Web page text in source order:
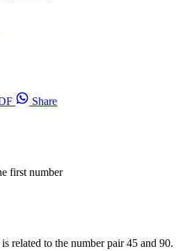
Share
first number
related to the number pair 45 and 90.